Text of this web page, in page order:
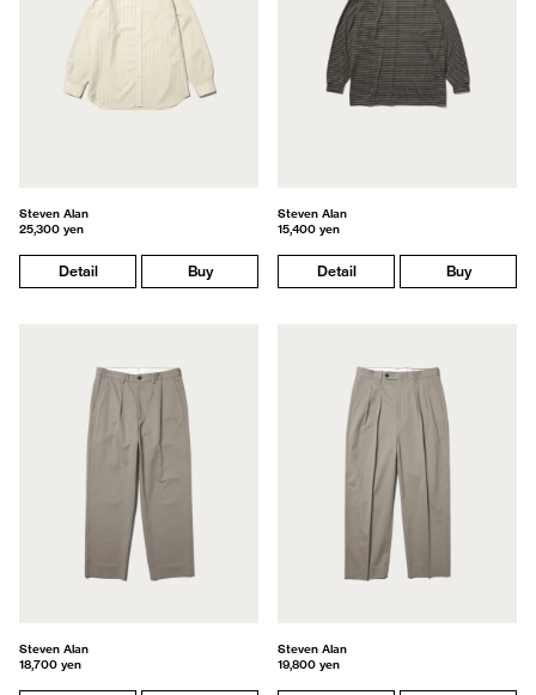
Steven Alan
25,300 yen
Detail Buy
Steven Alan
15,400 yen
Detail Buy
Steven Alan
18,700 yen
Steven Alan
19,800 yen